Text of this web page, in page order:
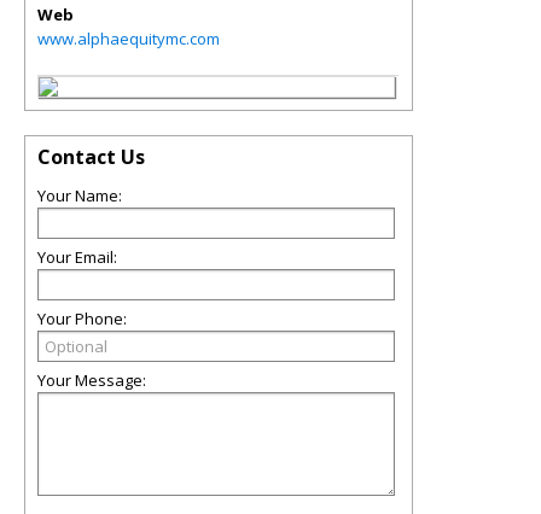
Web
www.alphaequitymc.com
Contact Us
Your Name:
Your Email:
Your Phone:
Your Message: